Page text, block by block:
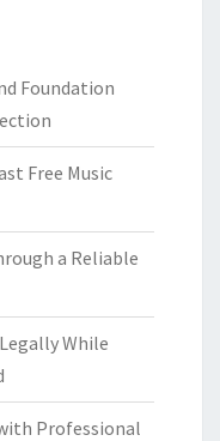
Foundation
Free Music
a Reliable
While
Professional